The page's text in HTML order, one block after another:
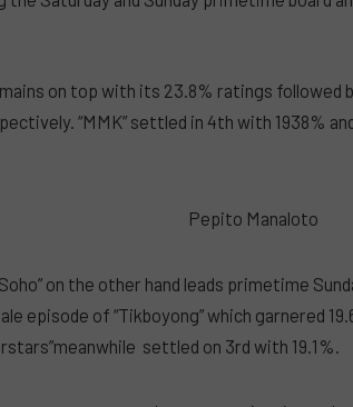
on top with its 23.8% ratings followed
“MMK” settled in 4th with 1938%
on the other hand leads primetime
episode of “Tikboyong” which garnered
settled on 3rd with 19.1%.